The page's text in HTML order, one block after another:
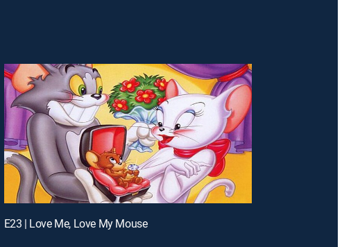
E23 | Love Me, Love My Mouse